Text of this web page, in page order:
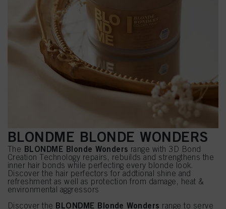
BLONDME BLONDE WONDERS
The BLONDME Blonde Wonders range with 3D Bond
Creation Technology repairs, rebuilds and strengthens the
inner hair bonds while perfecting every blonde look.
Discover the hair perfectors for addtional shine and
refreshment as well as protection from damage, heat &
environmental aggressors
Discover the BLONDME Blonde Wonders range to serve